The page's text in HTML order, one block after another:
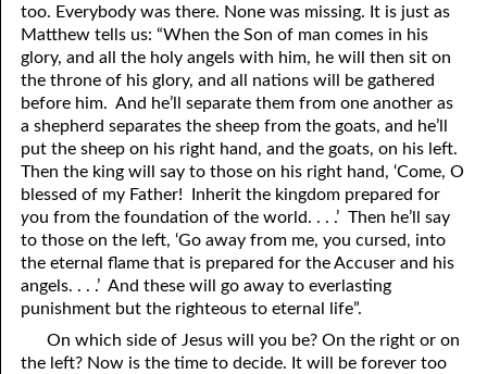
too. Everybody was there. None was missing. It is just as
Matthew tells us: “When the Son of man comes in his
glory, and all the holy angels with him, he will then sit on
the throne of his glory, and all nations will be gathered
before him. And he’ll separate them from one another as
a shepherd separates the sheep from the goats, and he’ll
put the sheep on his right hand, and the goats, on his left.
Then the king will say to those on his right hand, ‘Come, O
blessed of my Father! Inherit the kingdom prepared for
you from the foundation of the world. . . .’ Then he’ll say
to those on the left, ‘Go away from me, you cursed, into
the eternal flame that is prepared for the Accuser and his
angels. . . .’ And these will go away to everlasting
punishment but the righteous to eternal life”.
On which side of Jesus will you be? On the right or on
the left? Now is the time to decide. It will be forever too